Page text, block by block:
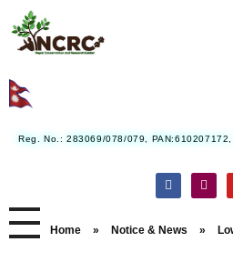
Reg. No.: 283069/078/079,
Home » Notice & News »